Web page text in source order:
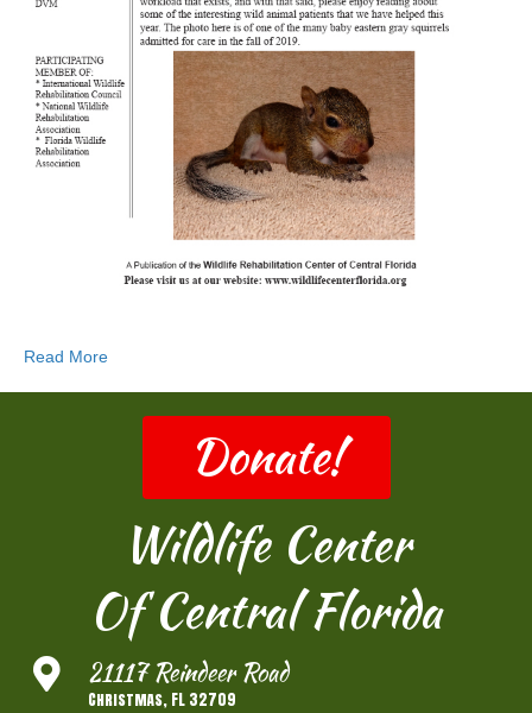
Read More
Donate!
Wildlife Center
Of Central Florida
21117 Reindeer Road
Christmas, FL 32709